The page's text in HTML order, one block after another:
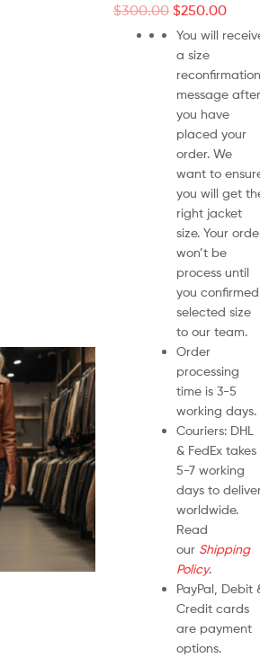
$300.00 $250.00
You will
a size
reconfirmation
message after
you have
placed your
order. We
want to
you will get
right jacket
size. Your
won’t be
process until
you confirmed
selected size
to our team.
Order
processing
time is 3-5
working days.
Couriers: DHL
& FedEx takes
5-7 working
days to
worldwide.
Read
our Shipping
Policy.
PayPal, Debit
Credit cards
are payment
options.